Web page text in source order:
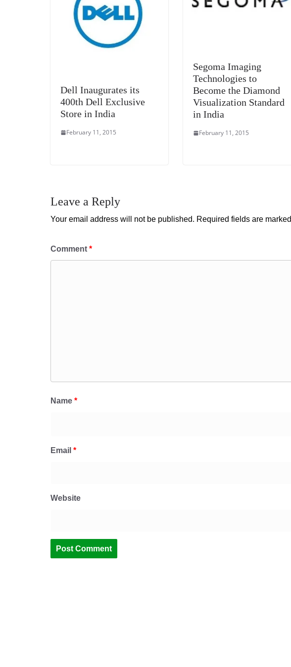
Dell Inaugurates its
400th Dell Exclusive
Store in India
February 11, 2015
Segoma Imaging
Technologies to
Become the Diamond
Visualization Standard
in India
February 11, 2015
Leave a Reply
Your email address will not be published. Required fields are marked
Comment *
Name *
Email *
Website